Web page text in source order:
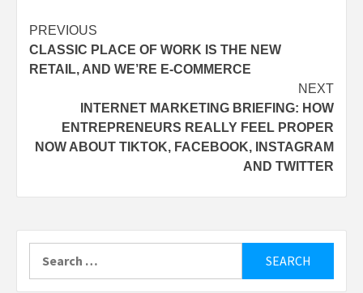
Post
navigation
PREVIOUS
CLASSIC PLACE OF WORK IS THE NEW
RETAIL, AND WE’RE E-COMMERCE
NEXT
INTERNET MARKETING BRIEFING: HOW
ENTREPRENEURS REALLY FEEL PROPER
NOW ABOUT TIKTOK, FACEBOOK, INSTAGRAM
AND TWITTER
for: